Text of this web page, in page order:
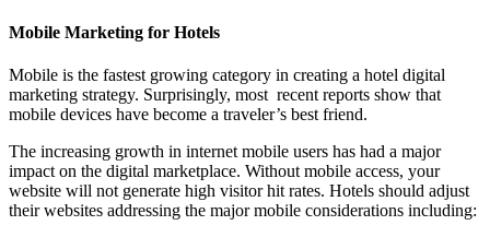
Mobile Marketing for Hotels
Mobile is the fastest growing category in creating a hotel digital
marketing strategy. Surprisingly, most recent reports show that
mobile devices have become a traveler’s best friend.
The increasing growth in internet mobile users has had a major
impact on the digital marketplace. Without mobile access, your
website will not generate high visitor hit rates. Hotels should adjust
their websites addressing the major mobile considerations including: